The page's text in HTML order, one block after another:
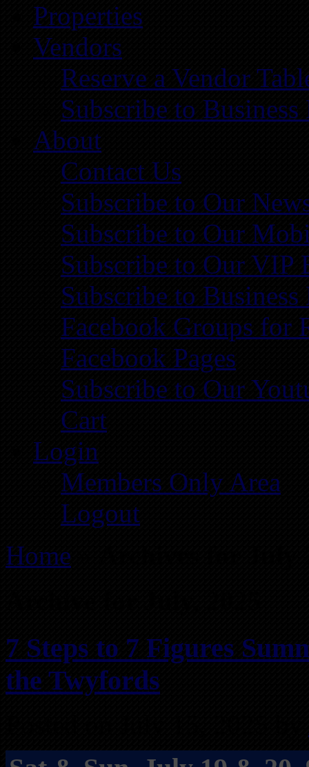
Properties
Vendors
Reserve a Vendor
Subscribe to
About
Contact Us
Subscribe to Our
Subscribe to Our
Subscribe to Our VIP
Subscribe to
Facebook Groups for
Facebook Pages
Subscribe to Our
Cart
Login
Members Only Area
Logout
Home
7 Steps to 7 Figures
the Twyfords